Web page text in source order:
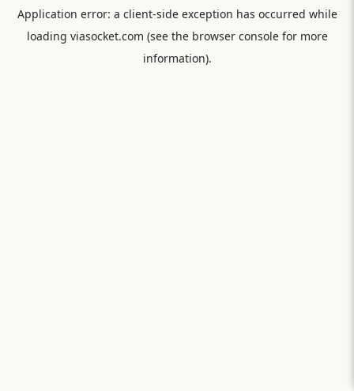
Application error: a client-side exception has occurred while
loading viasocket.com (see the browser consolefor more
information).